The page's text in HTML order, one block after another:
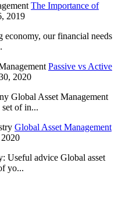
The Importance of
2019
our financial needs
Passive vs Active
2020
Global Asset Management
of in...
Global Asset Management
Useful advice Global asset
yo...